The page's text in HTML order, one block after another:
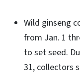
Wild ginseng
from Jan. 1
to set seed.
31, collectors